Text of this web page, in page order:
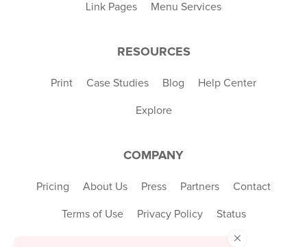
Link Pages Menu Services
RESOURCES
Print Case Studies Blog Help Center
Explore
COMPANY
Pricing About Us Press Partners Contact
Terms of Use Privacy Policy Status
×